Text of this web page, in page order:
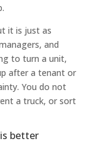
it is just as
and
to turn a unit,
after a tenant or
You do not
a truck, or sort
better